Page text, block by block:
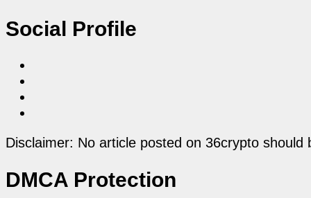
Social Profile
Disclaimer: No article posted on 36crypto
DMCA Protection